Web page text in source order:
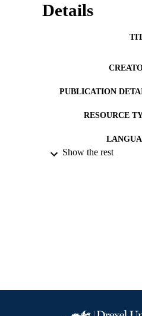
Details
PUBLICATION
RESOURCE
Show the rest